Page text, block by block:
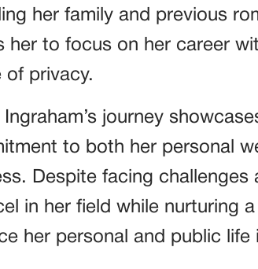
her family and previous
her to focus on her career
of privacy.
Ingraham’s journey
to both her personal
Despite facing challenges
in her field while nurturing
her personal and public